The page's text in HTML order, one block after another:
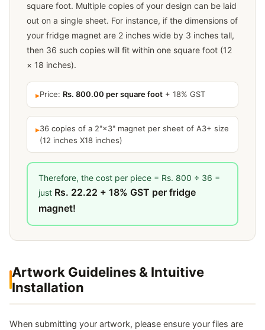
square foot. Multiple copies of your design can be laid
out on a single sheet. For instance, if the dimensions of
your fridge magnet are 2 inches wide by 3 inches tall,
then 36 such copies will fit within one square foot (12
× 18 inches).
▸Price: Rs. 800.00 per square foot + 18% GST
▸36 copies of a 2"×3" magnet per sheet of A3+ size
(12 inches X18 inches)
Therefore, the cost per piece = Rs. 800 ÷ 36 =
just Rs. 22.22 + 18% GST per fridge
magnet!
Artwork Guidelines & Intuitive
Installation
When submitting your artwork, please ensure your files are